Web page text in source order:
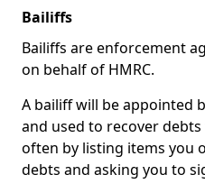
Bailiffs
Bailiffs are enforcement
on behalf of HMRC.
A bailiff will be appointed
and used to recover
often by listing items you
debts and asking you to